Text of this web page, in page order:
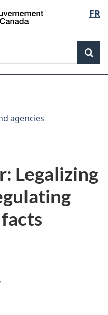
FR
agencies
Legalizing